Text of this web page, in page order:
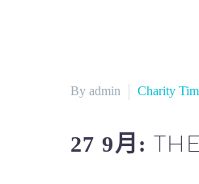
By admin Charity
27 9月: